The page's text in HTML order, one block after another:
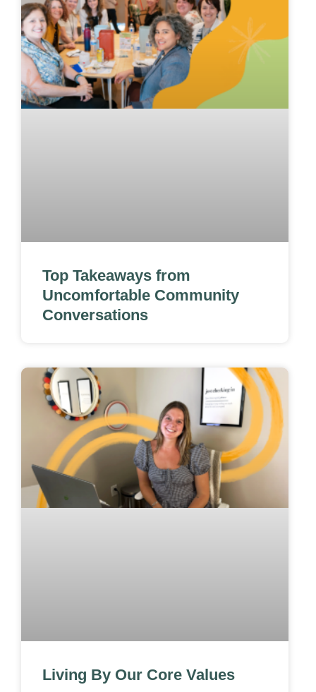
Top Takeaways from
Uncomfortable Community
Conversations
Living By Our Core Values